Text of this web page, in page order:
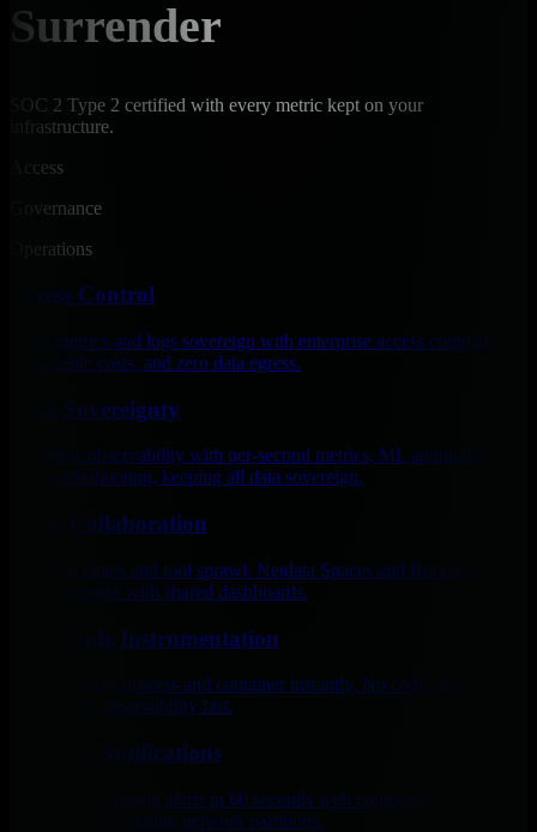
Surrender
SOC 2 Type 2 certified with every metric kept on your
infrastructure.
Access
Governance
Operations
Access Control
Keep metrics and logs sovereign with enterprise access controls,
predictable costs, and zero data egress.
Data Sovereignty
Complete observability with per-second metrics, ML anomalies, and
AI troubleshooting, keeping all data sovereign.
Team Collaboration
End alert chaos and tool sprawl. Netdata Spaces and Rooms enable
faster response with shared dashboards.
Zero Code Instrumentation
Monitor every process and container instantly. No code, restarts, or
SDKs. Full observability fast.
Alerts & Notifications
Get 400+ intelligent alerts in 60 seconds with component-level
precision, even during network partitions.